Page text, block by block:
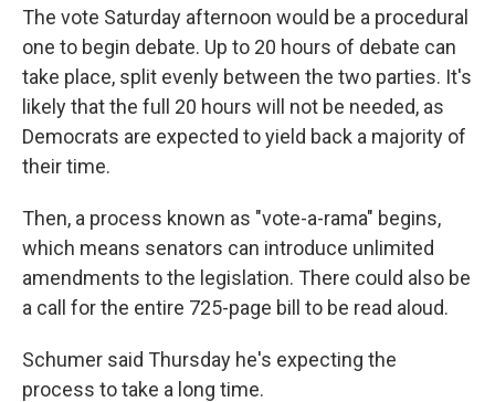
The vote Saturday afternoon would be a procedural
one to begin debate. Up to 20 hours of debate can
take place, split evenly between the two parties. It's
likely that the full 20 hours will not be needed, as
Democrats are expected to yield back a majority of
their time.
Then, a process known as "vote-a-rama" begins,
which means senators can introduce unlimited
amendments to the legislation. There could also be
a call for the entire 725-page bill to be read aloud.
Schumer said Thursday he's expecting the
process to take a long time.